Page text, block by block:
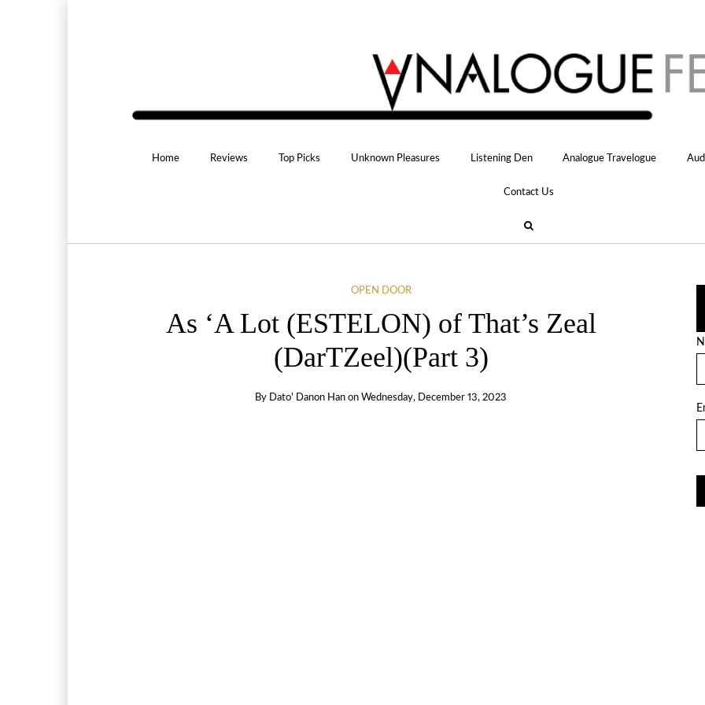
Home Reviews Top Picks Unknown Pleasures Listening Den Analogue Travelogue
Contact Us
OPEN DOOR
As ‘A Lot (ESTELON) of That’s Zeal
(DarTZeel)(Part 3)
By Dato' Danon Han on Wednesday, December 13, 2023